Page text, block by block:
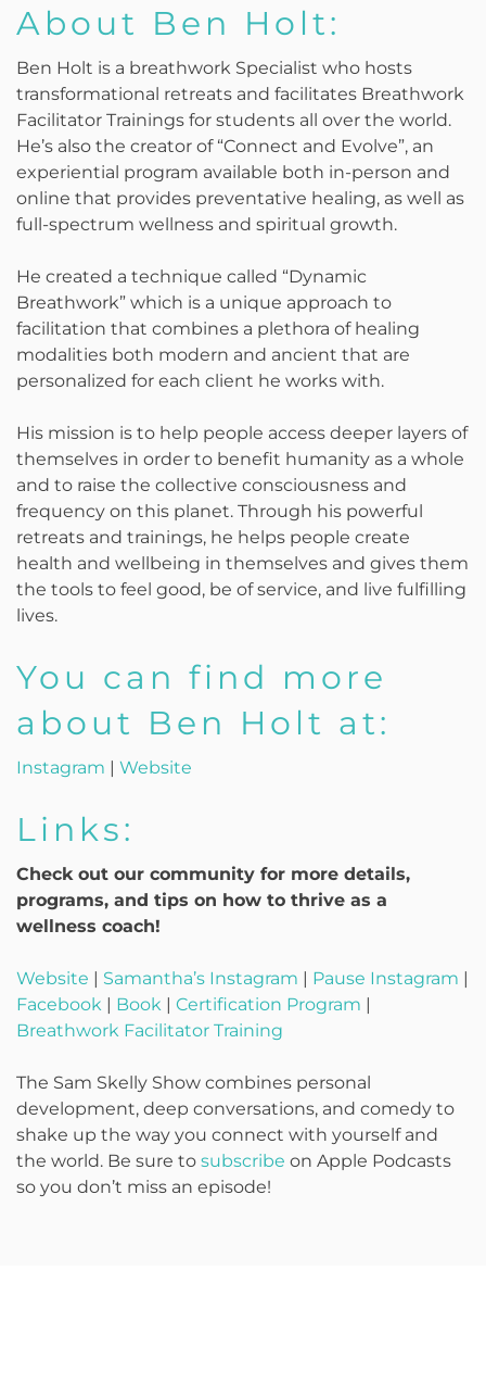
About Ben Holt:
Ben Holt is a breathwork Specialist who hosts
transformational retreats and facilitates Breathwork
Facilitator Trainings for students all over the world.
He’s also the creator of “Connect and Evolve”, an
experiential program available both in-person and
online that provides preventative healing, as well as
full-spectrum wellness and spiritual growth.
He created a technique called “Dynamic
Breathwork” which is a unique approach to
facilitation that combines a plethora of healing
modalities both modern and ancient that are
personalized for each client he works with.
His mission is to help people access deeper layers of
themselves in order to benefit humanity as a whole
and to raise the collective consciousness and
frequency on this planet. Through his powerful
retreats and trainings, he helps people create
health and wellbeing in themselves and gives them
the tools to feel good, be of service, and live fulfilling
lives.
You can find more
about Ben Holt at:
Instagram | Website
Links:
Check out our community for more details,
programs, and tips on how to thrive as a
wellness coach!
Website | Samantha’s Instagram | Pause Instagram |
Facebook | Book | Certification Program |
Breathwork Facilitator Training
The Sam Skelly Show combines personal
development, deep conversations, and comedy to
shake up the way you connect with yourself and
the world. Be sure to subscribe on Apple Podcasts
so you don’t miss an episode!